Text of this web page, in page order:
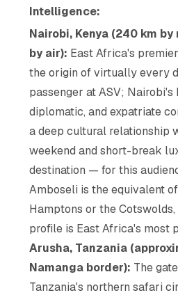
Intelligence:
Nairobi, Kenya (240 km
by air): East Africa's
the origin of virtually every
passenger at ASV; Nairobi's
diplomatic, and expatriate
a deep cultural relationship
weekend and short-break
destination — for this
Amboseli is the equivalent
Hamptons or the
profile is East Africa's most
Arusha, Tanzania
Namanga border): The
Tanzania's northern safari